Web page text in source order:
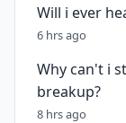
Will i ever
6 hrs ago
Why can't i
breakup?
8 hrs ago